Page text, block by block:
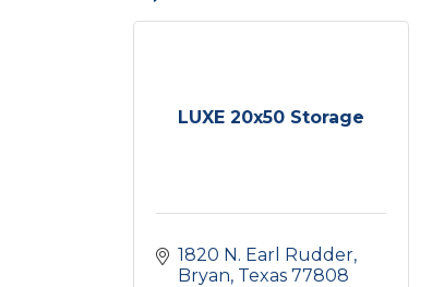
LUXE 20x50 Storage
1820 N. Earl Rudder
Bryan Texas 77808